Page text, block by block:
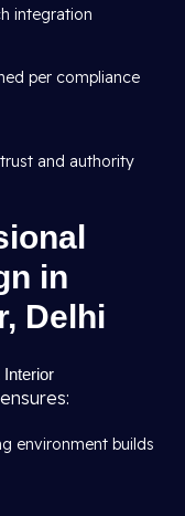
integration
per compliance
and authority
in
Delhi
environment builds